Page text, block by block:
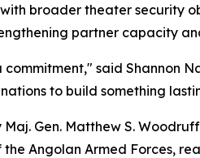
broader theater security
partner capacity
commitment," said Shannon
to build something
Maj. Gen. Matthew S.
Angolan Armed Forces,